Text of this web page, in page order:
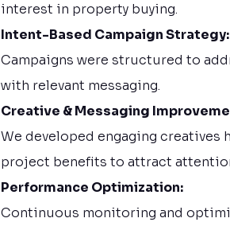
interest in property buying.
Intent-Based Campaign Strategy:
Campaigns were structured to
with relevant messaging.
Creative & Messaging
We developed engaging creatives
project benefits to attract
Performance Optimization:
Continuous monitoring and